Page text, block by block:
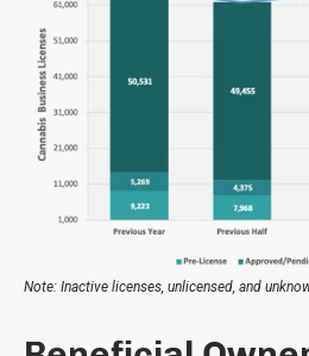
Note: Inactive licenses, unlicensed, and